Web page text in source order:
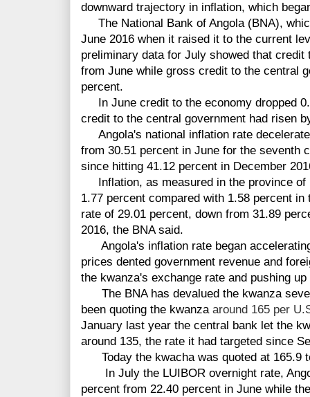
downward trajectory in inflation, which
The National Bank of Angola (BNA),
June 2016 when it raised it to the current
preliminary data for July showed that
from June while gross credit to the central
percent.
In June credit to the economy dropped
credit to the central government had risen
Angola's national inflation rate
from 30.51 percent in June for the seventh
since hitting 41.12 percent in December
Inflation, as measured in the province of
1.77 percent compared with 1.58 percent
rate of 29.01 percent, down from 31.89
2016, the BNA said.
Angola's inflation rate began
prices dented government revenue and
the kwanza's exchange rate and pushing
The BNA has devalued the kwanza
been quoting the kwanza around 165 per
January last year the central bank let the
around 135, the rate it had targeted since
Today the kwacha was quoted at 165.9
In July the LUIBOR overnight rate,
percent from 22.40 percent in June while